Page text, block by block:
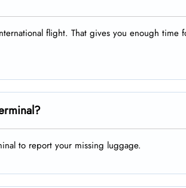
flight. That gives you enough time
to report your missing luggage.